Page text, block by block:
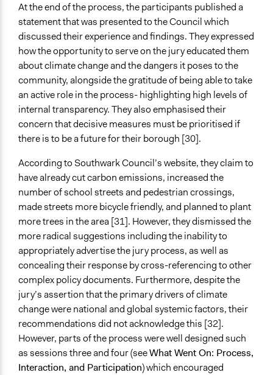
At the end of the process, the participants published a
statement that was presented to the Council which
discussed their experience and findings. They expressed
how the opportunity to serve on the jury educated them
about climate change and the dangers it poses to the
community, alongside the gratitude of being able to take
an active role in the process- highlighting high levels of
internal transparency. They also emphasised their
concern that decisive measures must be prioritised if
there is to be a future for their borough [30].
According to Southwark Council’s website, they claim to
have already cut carbon emissions, increased the
number of school streets and pedestrian crossings,
made streets more bicycle friendly, and planned to plant
more trees in the area [31]. However, they dismissed the
more radical suggestions including the inability to
appropriately advertise the jury process, as well as
concealing their response by cross-referencing to other
complex policy documents. Furthermore, despite the
jury’s assertion that the primary drivers of climate
change were national and global systemic factors, their
recommendations did not acknowledge this [32].
However, parts of the process were well designed such
as sessions three and four (seeWhat Went On: Process,
Interaction, and Participation) which encouraged